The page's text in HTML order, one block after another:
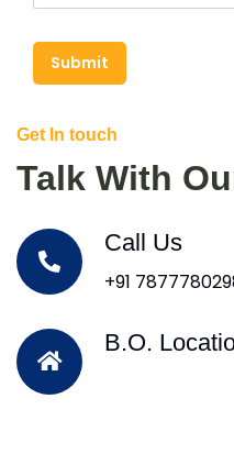
Submit
Get In touch
Talk With
Call Us
+91
B.O.